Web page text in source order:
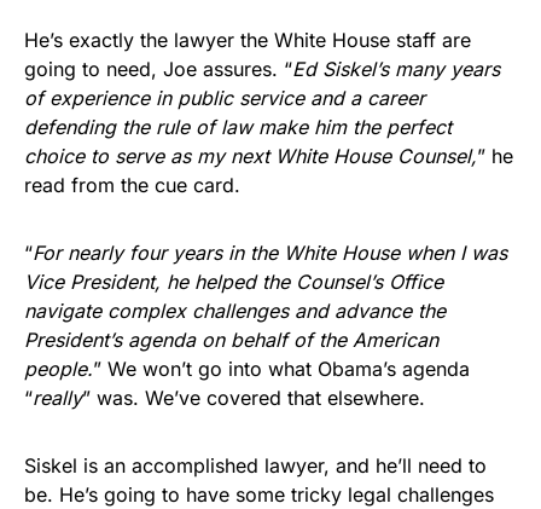
He’s exactly the lawyer the White House staff are
going to need, Joe assures. “Ed Siskel’s many years
of experience in public service and a career
defending the rule of law make him the perfect
choice to serve as my next White House Counsel,” he
read from the cue card.
“For nearly four years in the White House when I was
Vice President, he helped the Counsel’s Office
navigate complex challenges and advance the
President’s agenda on behalf of the American
people.” We won’t go into what Obama’s agenda
“really” was. We’ve covered that elsewhere.
Siskel is an accomplished lawyer, and he’ll need to
be. He’s going to have some tricky legal challenges